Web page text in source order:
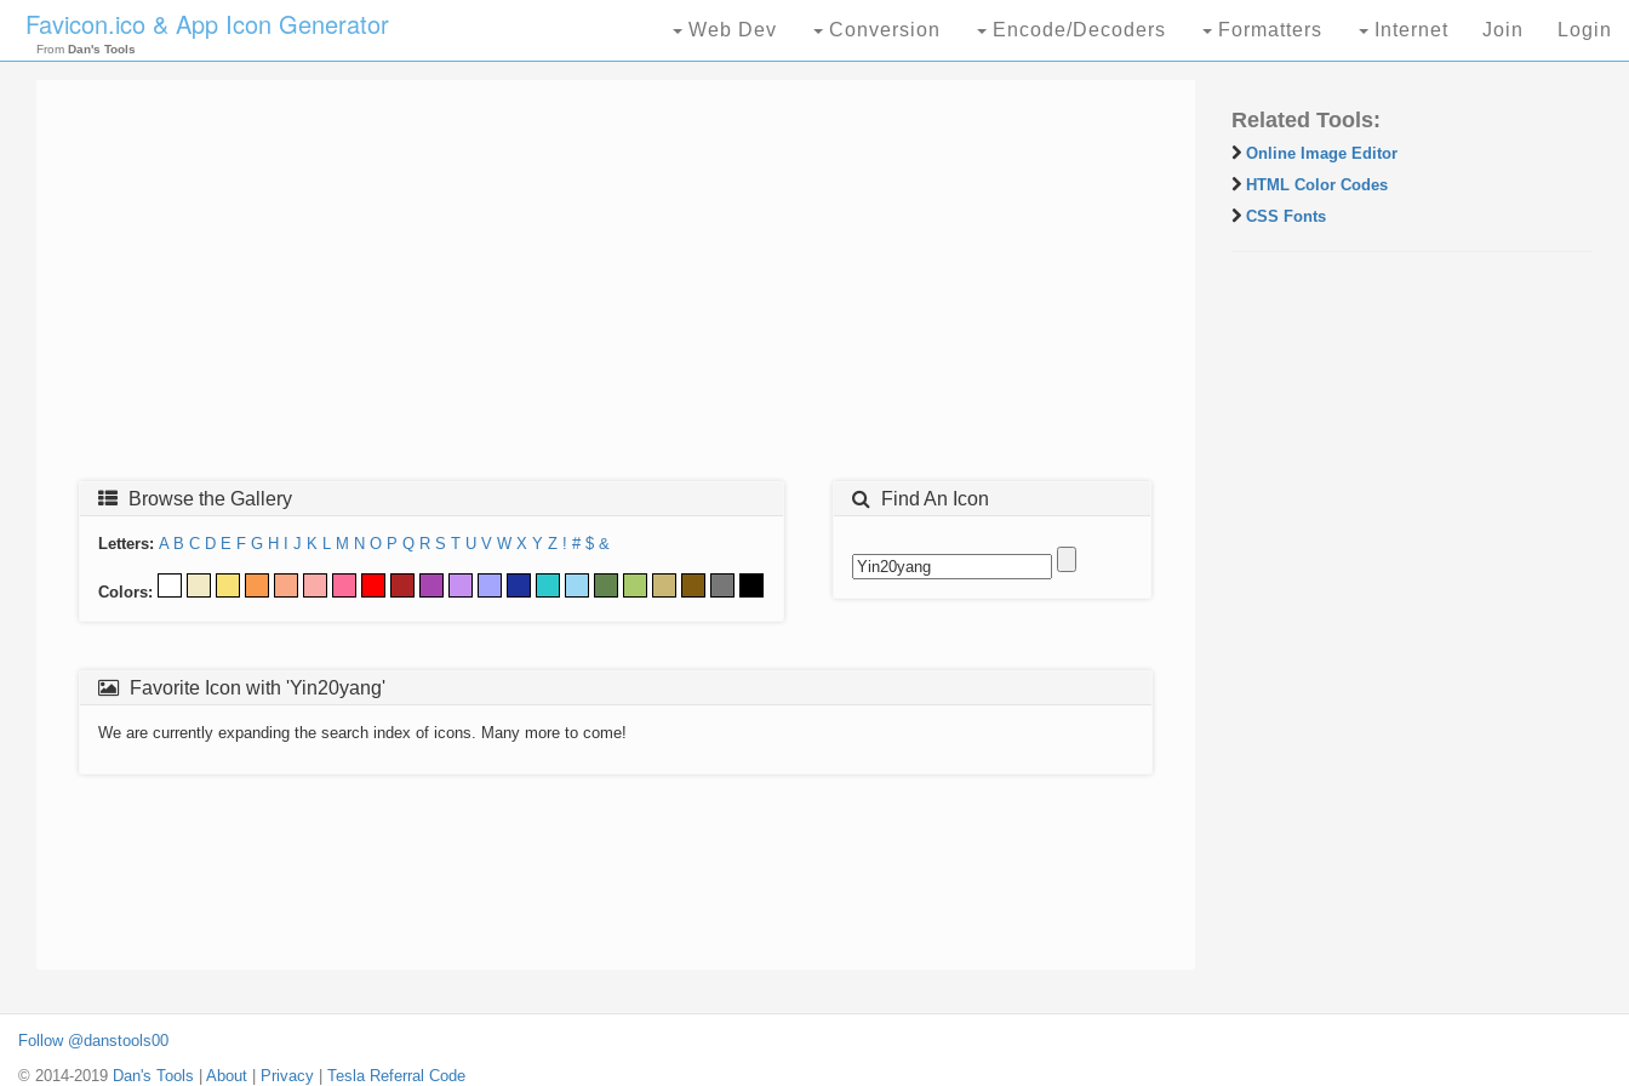
Favicon.ico & App Icon Generator
From Dan's Tools
Web Dev Conversion Encode/Decoders Formatters Internet Join Login
Browse the Gallery
Letters: A B C D E F G H J K L M N O P Q R S T U V W X Y Z ! # $ &
Colors:
Find An Icon
Favorite Icon with 'Yin20yang'
We are currently expanding the search index of icons. Many more to come!
Related Tools:
Online Image Editor
HTML Color Codes
CSS Fonts
Follow @danstools00
© 2014-2019 Dan's Tools About Privacy Tesla Referral Code